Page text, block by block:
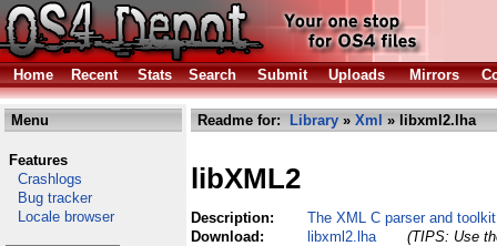
Home Recent Stats Search Submit Uploads Mirrors
Menu
Features
Crashlogs
Bug tracker
Locale browser
Readme for: Library » Xml » libxml2.lha
libXML2
Description:
The XML C parser and
Download:
libxml2.lha
(TIPS: Use